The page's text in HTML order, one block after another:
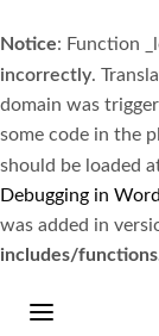
Notice: Function
incorrectly.
domain was
some code in the
should be loaded
Debugging in
was added in
includes/